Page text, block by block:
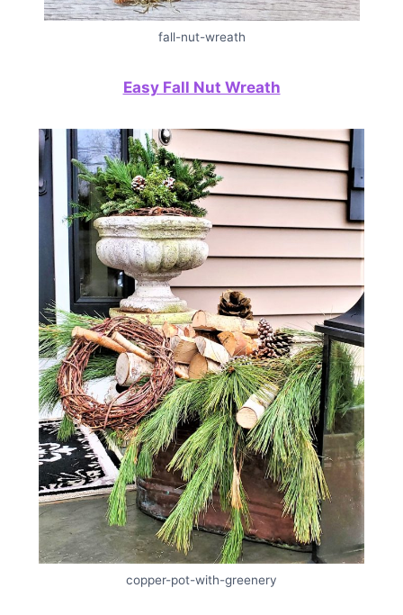
fall-nut-wreath
Easy Fall Nut Wreath
copper-pot-with-greenery